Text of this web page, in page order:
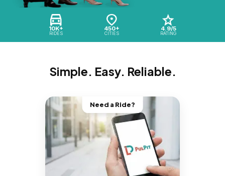
10K+
RIDES
450+
CITIES
4.9/5
RATING
Simple. Easy. Reliable.
Need a Ride?